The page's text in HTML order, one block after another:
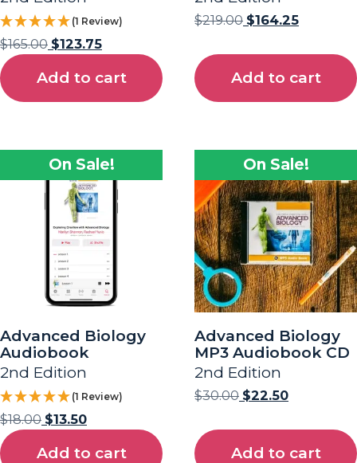
(1 Review)
$165.00 $123.75
Add to cart
$219.00 $164.25
Add to cart
On Sale!
Advanced Biology
Audiobook
2nd Edition
(1 Review)
$18.00 $13.50
Add to cart
On Sale!
Advanced Biology
MP3 Audiobook CD
2nd Edition
$30.00 $22.50
Add to cart